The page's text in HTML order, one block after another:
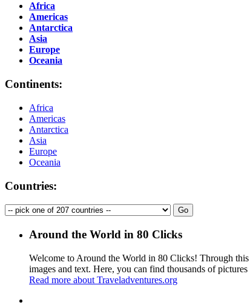
Africa
Americas
Antarctica
Asia
Europe
Oceania
Continents:
Africa
Americas
Antarctica
Asia
Europe
Oceania
Countries:
Around the World in 80 Clicks
Welcome to Around the World in 80 Clicks! Through
images and text. Here, you can find thousands of
Read more about Traveladventures.org